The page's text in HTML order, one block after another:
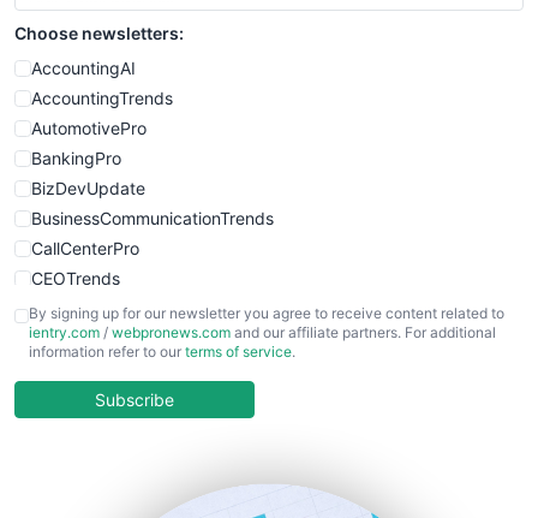
Choose newsletters:
AccountingAI
AccountingTrends
AutomotivePro
BankingPro
BizDevUpdate
BusinessCommunicationTrends
CallCenterPro
CEOTrends
CFOTrends
ChiefBusinessOfficerPro
COOUpdate
By signing up for our newsletter you agree to receive content related to
ientry.com / webpronews.com and our affiliate partners. For additional
information refer to our terms of service.
Subscribe